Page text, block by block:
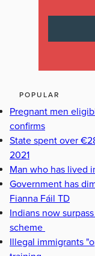
POPULAR
Pregnant men
confirms
State spent over
2021
Man who has lived
Government has
Fianna Fáil TD
Indians now
scheme
Illegal immigrants